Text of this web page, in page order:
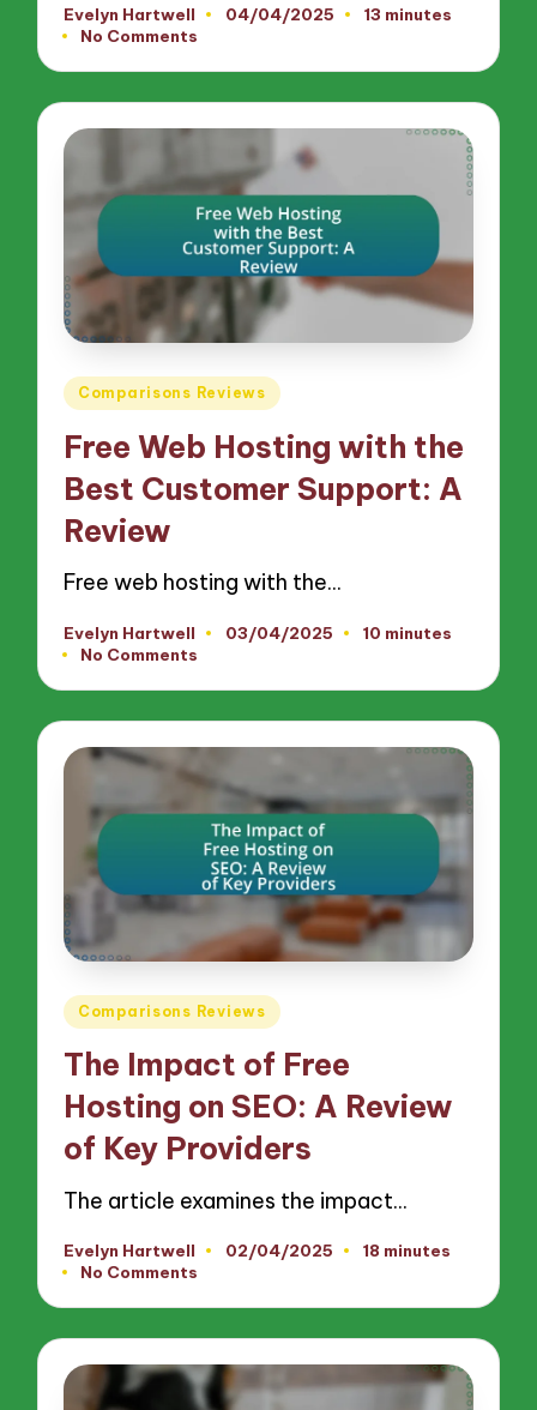
Posted
by
Evelyn Hartwell 04/04/2025
13 minutes
No Comments
Posted
Comparisons Reviews
Free Web Hosting with the
Best Customer Support: A
Review
Free web hosting with the…
Posted
by
Evelyn Hartwell 03/04/2025
10 minutes
No Comments
Posted
Comparisons Reviews
The Impact of Free
Hosting on SEO: A Review
of Key Providers
The article examines the impact…
Posted
by
Evelyn Hartwell 02/04/2025
18 minutes
No Comments